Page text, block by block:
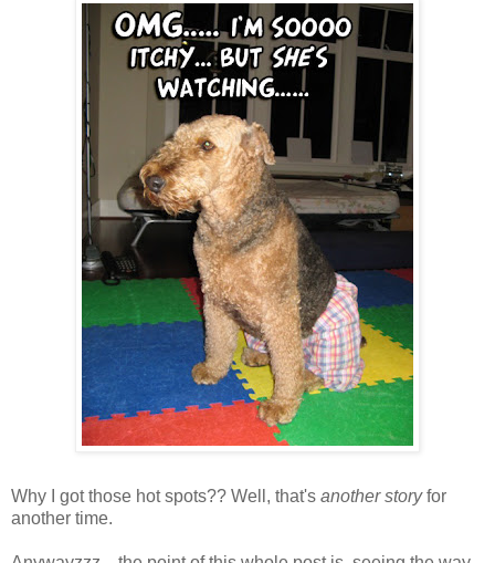
Why I got those hot spots?? Well, that's another storyfor
another time.